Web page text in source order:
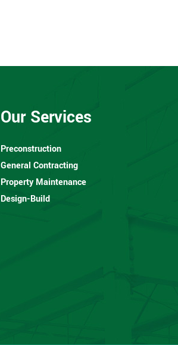
Our Services
Preconstruction
General Contracting
Property Maintenance
Design-Build